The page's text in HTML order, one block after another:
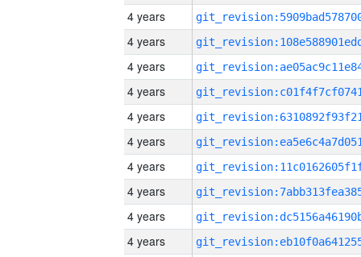
4 years
4 years
4 years
4 years
4 years
4 years
4 years
4 years
4 years
4 years